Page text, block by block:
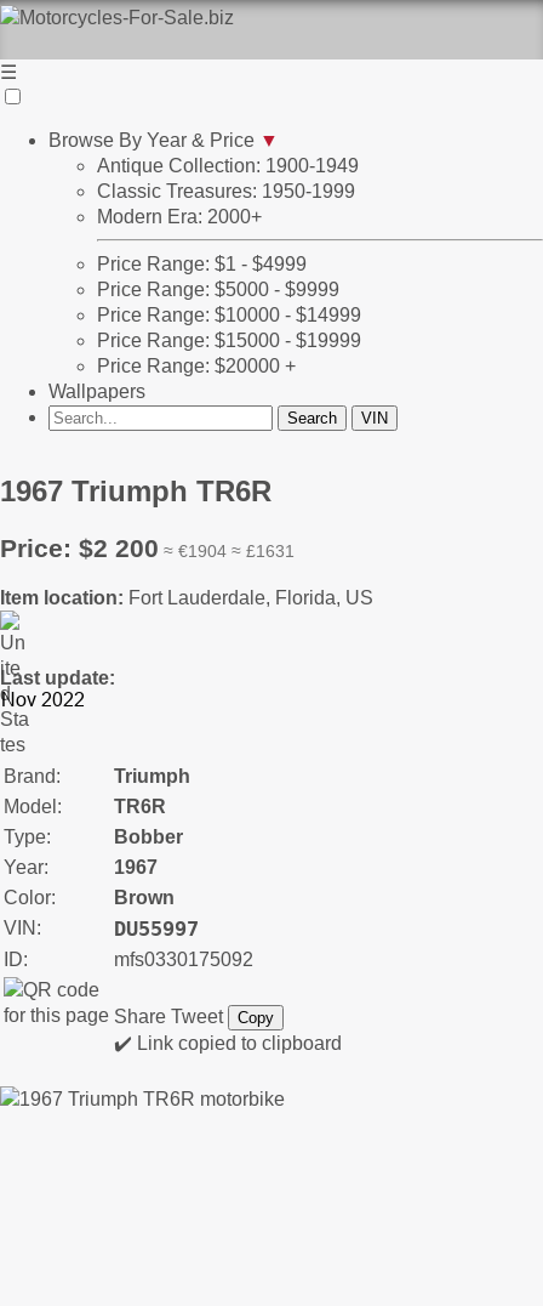
☰
Browse By Year & Price ▼
Antique Collection: 1900-1949
Classic Treasures: 1950-1999
Modern Era: 2000+
Price Range: $1 - $4999
Price Range: $5000 - $9999
Price Range: $10000 - $14999
Price Range: $15000 - $19999
Price Range: $20000 +
Wallpapers
1967 Triumph TR6R
Price: $2 200 ≈ €1904 ≈ £1631
Item location: Fort Lauderdale, Florida, US
Last update:
Brand:
Triumph
Model:
TR6R
Type:
Bobber
Year:
1967
Color:
Brown
VIN:
DU55997
ID: mfs0330175092
Share Tweet Copy
✔️ Link copied to clipboard